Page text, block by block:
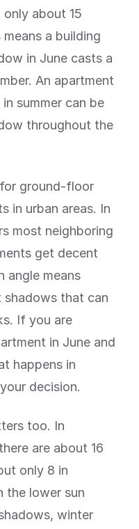
about 15
a building
in June casts a
An apartment
summer can be
throughout the
ground-floor
in urban areas. In
most neighboring
get decent
angle means
shadows that can
If you are
in June and
happens in
decision.
too. In
are about 16
only 8 in
the lower sun
winter